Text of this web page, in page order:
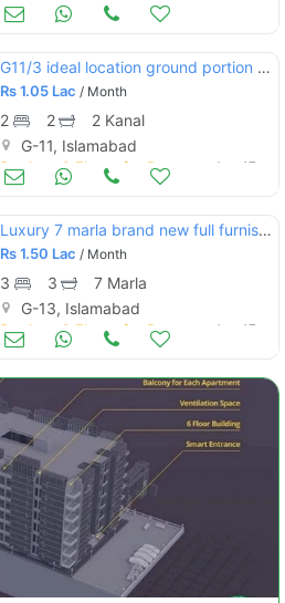
Apartments & Flats for Rent
G11/3 ideal location ground portion 2bedrooms
Rs1.05 Lac / Month
2 2
2 Kanal
G-11, Islamabad
Portions & Floors for Rent Aug 17
Luxury 7 marla brand new full furnished upper portion rent in g13
Rs1.50 Lac / Month
3 3
7 Marla
G-13, Islamabad
Portions & Floors for Rent Aug 17